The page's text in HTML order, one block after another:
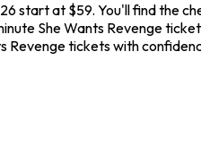
start at $59. You'll find the
She Wants Revenge
tickets with